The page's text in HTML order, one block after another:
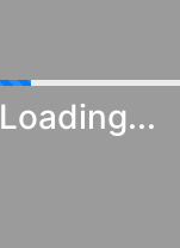
Loading...